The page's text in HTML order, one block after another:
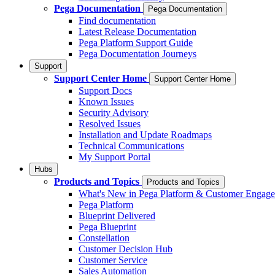
Pega Documentation
Pega Documentation
Find documentation
Latest Release Documentation
Pega Platform Support Guide
Pega Documentation Journeys
Support
Support Center Home Support Center Home
Support Docs
Known Issues
Security Advisory
Resolved Issues
Installation and Update Roadmaps
Technical Communications
My Support Portal
Hubs
Products and Topics Products and Topics
What's New in Pega Platform & Customer
Pega Platform
Blueprint Delivered
Pega Blueprint
Constellation
Customer Decision Hub
Customer Service
Sales Automation